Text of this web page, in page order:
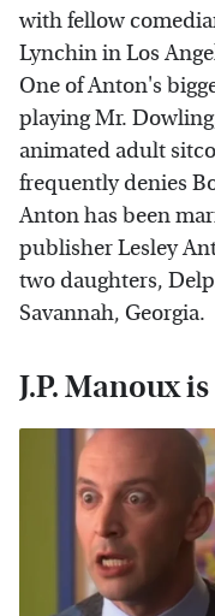
with fellow
Lynchin in Los
One of Anton's
playing Mr.
animated adult
frequently denies
Anton has been
publisher Lesley
two daughters,
Savannah, Georgia.
J.P. Manoux